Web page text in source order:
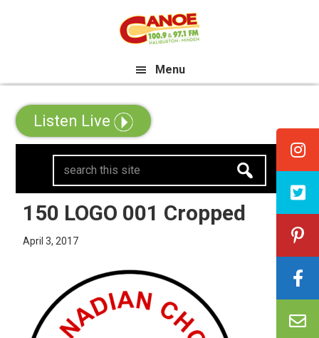
All Canadian Trip Draw
Menu
Listen Live
search
this
site
150 LOGO 001 Cropped
April 3, 2017